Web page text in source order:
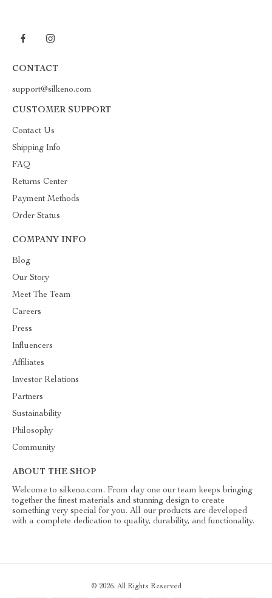
CONTACT
support@silkeno.com
CUSTOMER SUPPORT
Contact Us
Shipping Info
FAQ
Returns Center
Payment Methods
Order Status
COMPANY INFO
Blog
Our Story
Meet The Team
Careers
Press
Influencers
Affiliates
Investor Relations
Partners
Sustainability
Philosophy
Community
ABOUT THE SHOP
Welcome to silkeno.com. From day one our team keeps bringing
together the finest materials and stunning design to create
something very special for you. All our products are developed
with a complete dedication to quality, durability, and functionality.
© 2026. All Rights Reserved